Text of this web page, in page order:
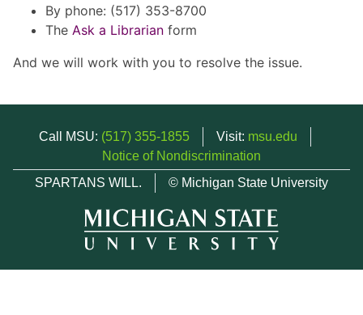
By phone: (517) 353-8700
The Ask a Librarian form
And we will work with you to resolve the issue.
Call MSU: (517) 355-1855 Visit: msu.edu
Notice of Nondiscrimination
SPARTANS WILL.
© Michigan State University